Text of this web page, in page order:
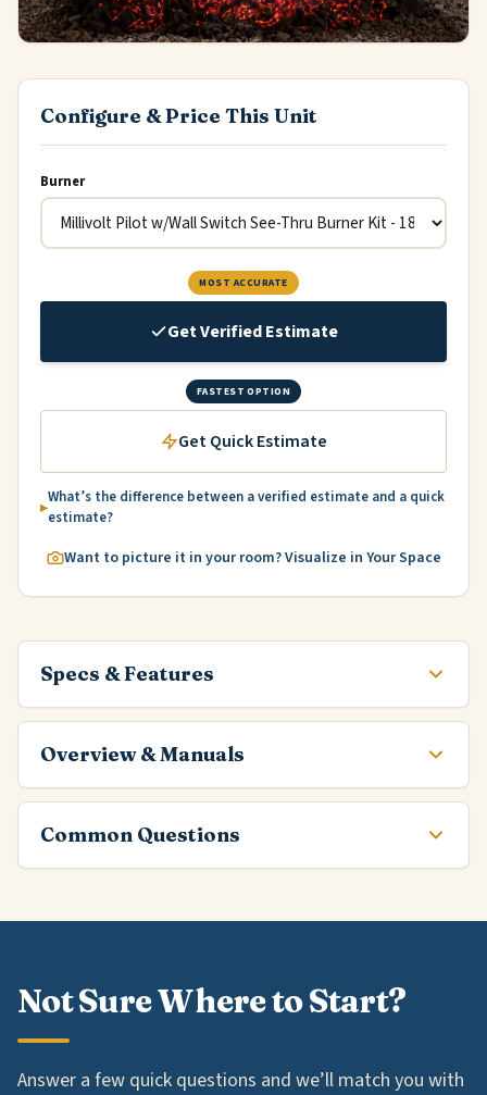
Configure & Price This Unit
Burner
MOST ACCURATE
Get Verified Estimate
FASTEST OPTION
Get Quick Estimate
What’s the difference between a verified estimate and a quick
estimate?
Want to picture it in your room? Visualize in Your Space
Specs & Features
Overview & Manuals
Common Questions
Not Sure Where to Start?
Answer a few quick questions and we’ll match you with